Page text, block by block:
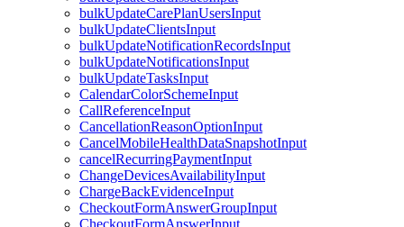
bulkUpdateCarePlanUsersInput
bulkUpdateClientsInput
bulkUpdateNotificationRecordsInput
bulkUpdateNotificationsInput
bulkUpdateTasksInput
CalendarColorSchemeInput
CallReferenceInput
CancellationReasonOptionInput
CancelMobileHealthDataSnapshotInput
cancelRecurringPaymentInput
ChangeDevicesAvailabilityInput
ChargeBackEvidenceInput
CheckoutFormAnswerGroupInput
CheckoutFormAnswerInput